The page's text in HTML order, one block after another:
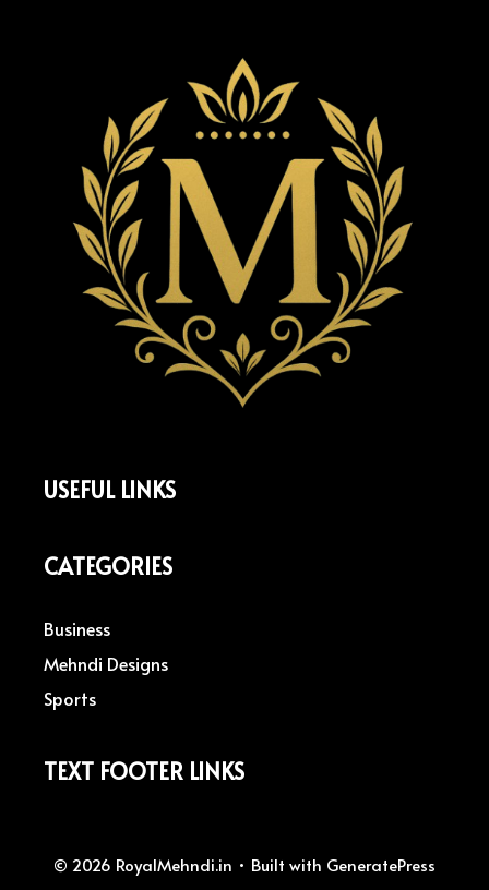
USEFUL LINKS
CATEGORIES
Business
Mehndi Designs
Sports
TEXT FOOTER LINKS
© 2026 RoyalMehndi.in • Built with GeneratePress